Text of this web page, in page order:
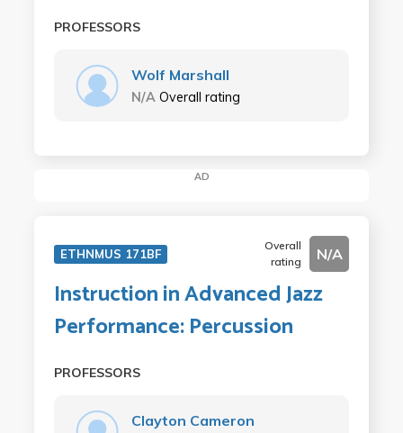
PROFESSORS
Wolf Marshall
N/A Overall rating
AD
ETHNMUS 171BF
Overall
rating
N/A
Instruction in Advanced Jazz
Performance: Percussion
PROFESSORS
Clayton Cameron